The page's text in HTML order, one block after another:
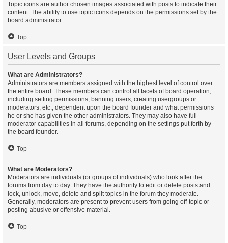
Topic icons are author chosen images associated with posts to indicate their
content. The ability to use topic icons depends on the permissions set by the
board administrator.
Top
User Levels and Groups
What are Administrators?
Administrators are members assigned with the highest level of control over
the entire board. These members can control all facets of board operation,
including setting permissions, banning users, creating usergroups or
moderators, etc., dependent upon the board founder and what permissions
he or she has given the other administrators. They may also have full
moderator capabilities in all forums, depending on the settings put forth by
the board founder.
Top
What are Moderators?
Moderators are individuals (or groups of individuals) who look after the
forums from day to day. They have the authority to edit or delete posts and
lock, unlock, move, delete and split topics in the forum they moderate.
Generally, moderators are present to prevent users from going off-topic or
posting abusive or offensive material.
Top